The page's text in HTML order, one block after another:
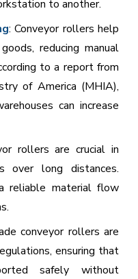
to another.
: Conveyor rollers help
reducing manual
to a report from
of America (MHIA),
can increase
rollers are crucial in
over long distances.
reliable material flow
conveyor rollers are
ensuring that
safely without